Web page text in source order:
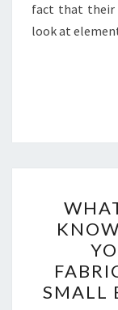
fact that their
look at
SMALL